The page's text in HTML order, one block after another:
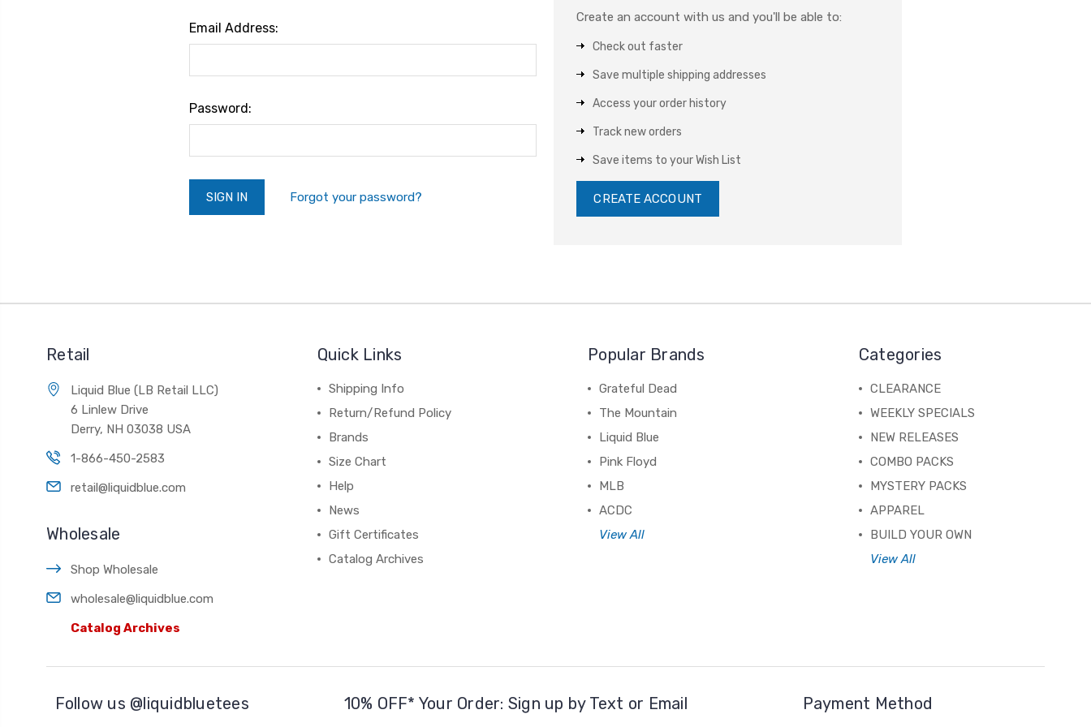
Email Address:
Password:
Forgot your password?
Create an account with us and you'll be able to:
Check out faster
Save multiple shipping addresses
Access your order history
Track new orders
Save items to your Wish List
CREATE ACCOUNT
Retail
Liquid Blue (LB Retail LLC)
6 Linlew Drive
Derry, NH 03038 USA
1-866-450-2583
retail@liquidblue.com
Wholesale
Shop Wholesale
wholesale@liquidblue.com
Catalog Archives
Quick Links
Shipping Info
Return/Refund Policy
Brands
Size Chart
Help
News
Gift Certificates
Catalog Archives
Popular Brands
Grateful Dead
The Mountain
Liquid Blue
Pink Floyd
MLB
ACDC
View All
Categories
CLEARANCE
WEEKLY SPECIALS
NEW RELEASES
COMBO PACKS
MYSTERY PACKS
APPAREL
BUILD YOUR OWN
View All
Follow us @liquidbluetees 10% OFF* Your Order: Sign up by Text or Email Payment Method